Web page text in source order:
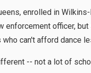
enrolled in
enforcement officer,
can't afford dance
-- not a lot of